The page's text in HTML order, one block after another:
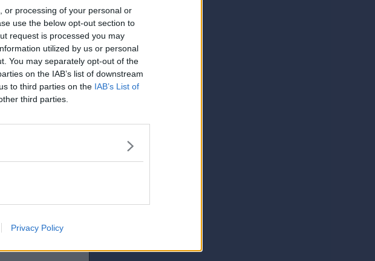
or processing of your personal or
use the below opt-out section to
request is processed you may
utilized by us or personal
You may separately opt-out of the
on the IAB’s list of downstream
to third parties on the IAB’s List of
third parties.
Privacy Policy
doing it.
have ever read and